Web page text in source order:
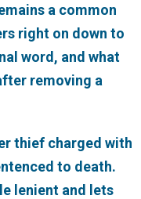
a common
right on down to
word, and what
removing a
thief charged with
to death.
lenient and lets